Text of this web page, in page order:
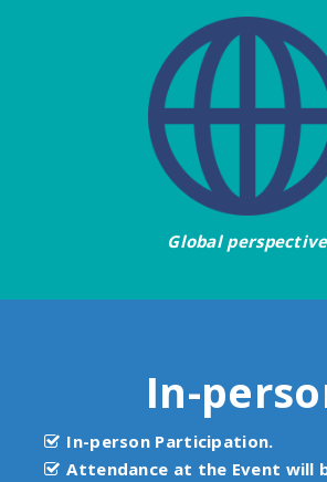
Global perspective
In-
In-person Participation.
Attendance at the Event will